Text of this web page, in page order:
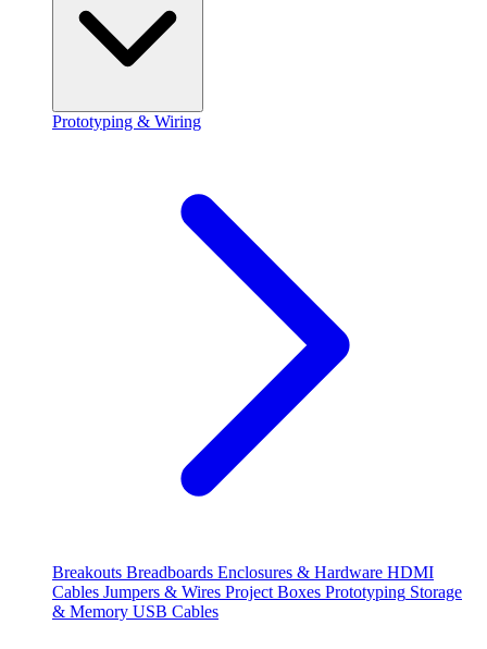
Prototyping & Wiring
Breakouts Breadboards Enclosures & Hardware HDMI
Cables Jumpers & Wires Project Boxes Prototyping Storage
& Memory USB Cables